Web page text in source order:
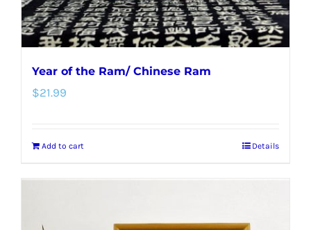
Year of the Ram/ Chinese Ram
$21.99
Add to cart Details